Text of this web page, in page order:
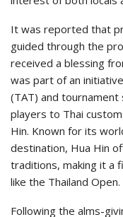
It was reported that
guided through the
received a blessing
was part of an
(TAT) and
players to Thai
Hin. Known for its
destination, Hua Hin
traditions, making it a
like the Thailand Open.
Following the alms-